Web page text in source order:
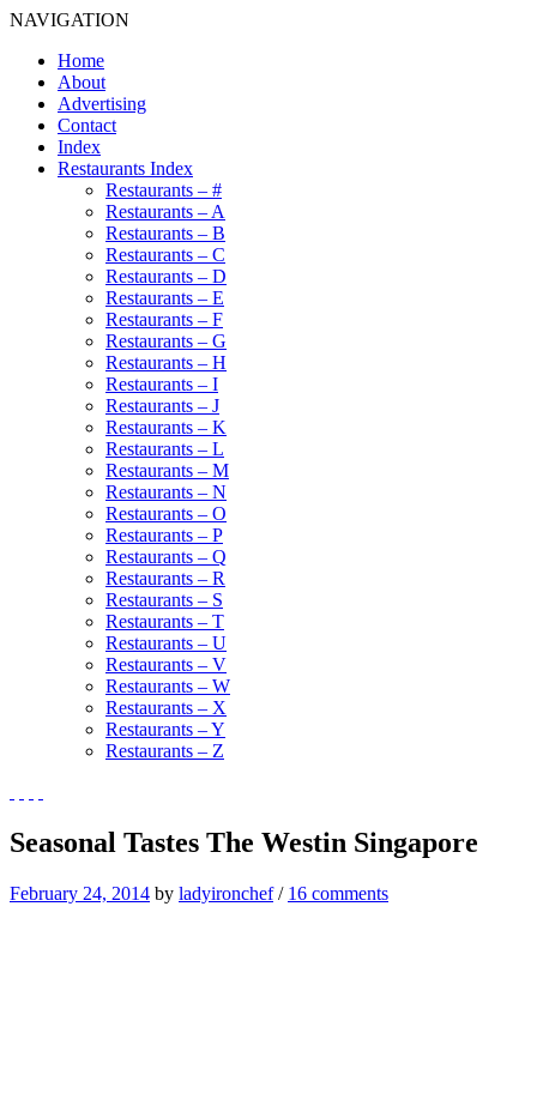
NAVIGATION
Home
About
Advertising
Contact
Index
Restaurants Index
Restaurants – #
Restaurants – A
Restaurants – B
Restaurants – C
Restaurants – D
Restaurants – E
Restaurants – F
Restaurants – G
Restaurants – H
Restaurants – I
Restaurants – J
Restaurants – K
Restaurants – L
Restaurants – M
Restaurants – N
Restaurants – O
Restaurants – P
Restaurants – Q
Restaurants – R
Restaurants – S
Restaurants – T
Restaurants – U
Restaurants – V
Restaurants – W
Restaurants – X
Restaurants – Y
Restaurants – Z
Seasonal Tastes The Westin Singapore
February 24, 2014 by ladyironchef/ 16 comments